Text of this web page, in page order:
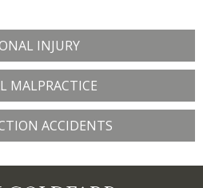
INJURY
MALPRACTICE
ACCIDENTS